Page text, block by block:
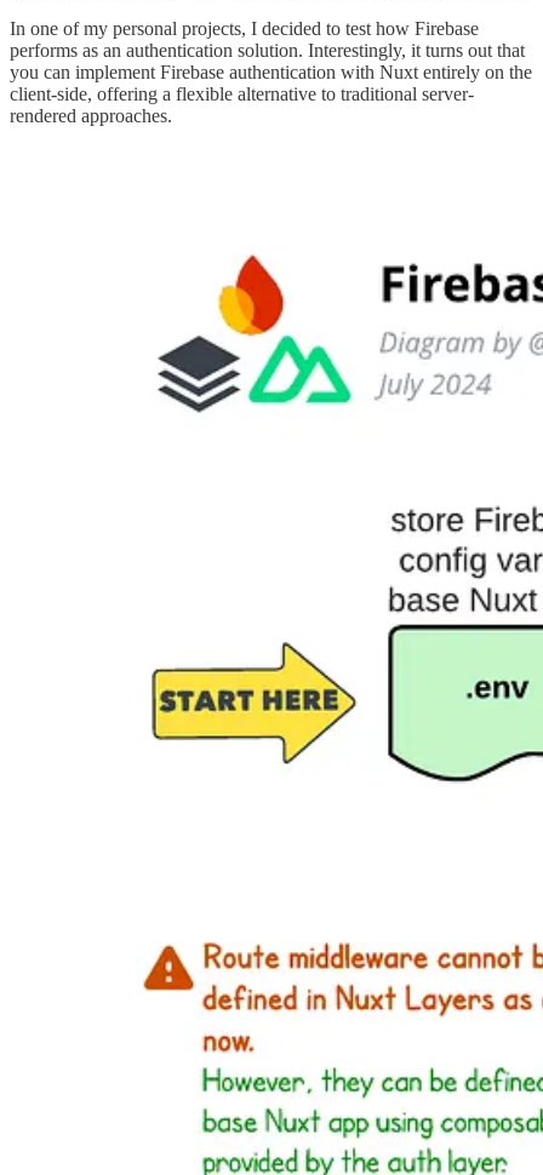
In one of my personal projects, I decided to test how Firebase
performs as an authentication solution. Interestingly, it turns out that
you can implement Firebase authentication with Nuxt entirely on the
client-side, offering a flexible alternative to traditional server-
rendered approaches.